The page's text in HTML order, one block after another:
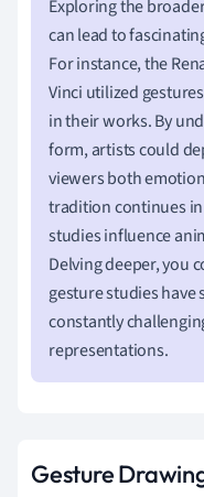
Exploring the
can lead to
For instance, the
Vinci utilized
in their works. By
form, artists could
viewers both
tradition continues in
studies influence
Delving deeper, you
gesture studies
constantly
representations.
Gesture